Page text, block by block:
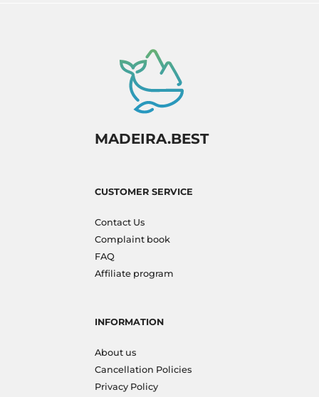
MADEIRA.BEST
CUSTOMER SERVICE
Contact Us
Complaint book
FAQ
Affiliate program
INFORMATION
About us
Cancellation Policies
Privacy Policy